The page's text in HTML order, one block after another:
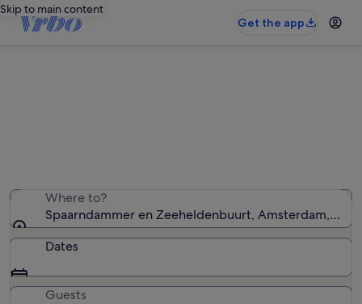
Skip to main content
Get the app
Where to?
Spaarndammer en Zeeheldenbuurt, Amsterdam,
Dates
Guests